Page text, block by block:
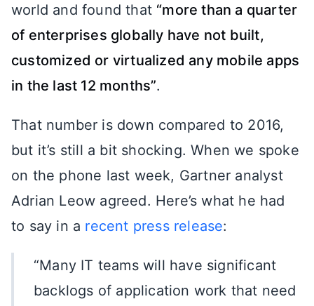
world and found that “more than a quarter
of enterprises globally have not built,
customized or virtualized any mobile apps
in the last 12 months”.
That number is down compared to 2016,
but it’s still a bit shocking. When we spoke
on the phone last week, Gartner analyst
Adrian Leow agreed. Here’s what he had
to say in a recent press release:
“Many IT teams will have significant
backlogs of application work that need